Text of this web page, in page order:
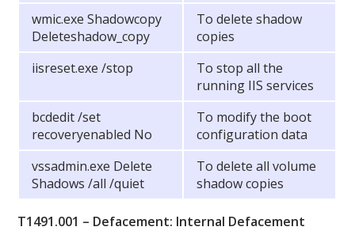
wmic.exe Shadowcopy
Deleteshadow_copy
To delete shadow
copies
iisreset.exe /stop
To stop all the
running IIS services
bcdedit /set
recoveryenabled No
To modify the boot
configuration data
vssadmin.exe Delete
Shadows /all /quiet
To delete all volume
shadow copies
T1491.001 – Defacement: Internal Defacement